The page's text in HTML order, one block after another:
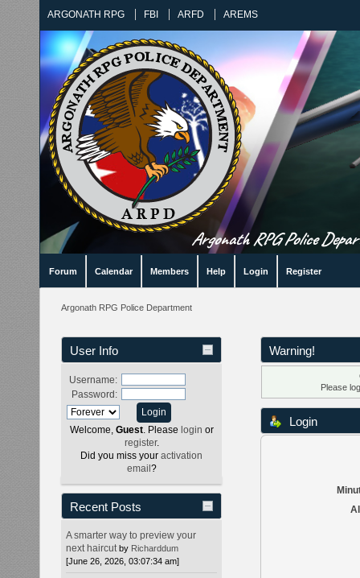
ARGONATH RPG FBI ARFD AREMS
Argonath RPG Police
Forum Calendar Members Help Login Register
Argonath RPG Police Department
User Info
Username:
Password:
Welcome, Guest. Please login or
register.
Did you miss your activation
email ?
Recent Posts
A smarter way to preview your
next haircut by Richarddum
[June 26, 2026, 03:07:34 am]
Warning!
Please
Login